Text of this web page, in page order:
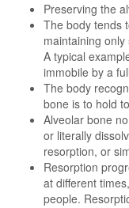
Preserving the
The body tends
maintaining
A typical
immobile by a
The body
bone is to hold
Alveolar bone
or literally
resorption, or
Resorption
at different
people.